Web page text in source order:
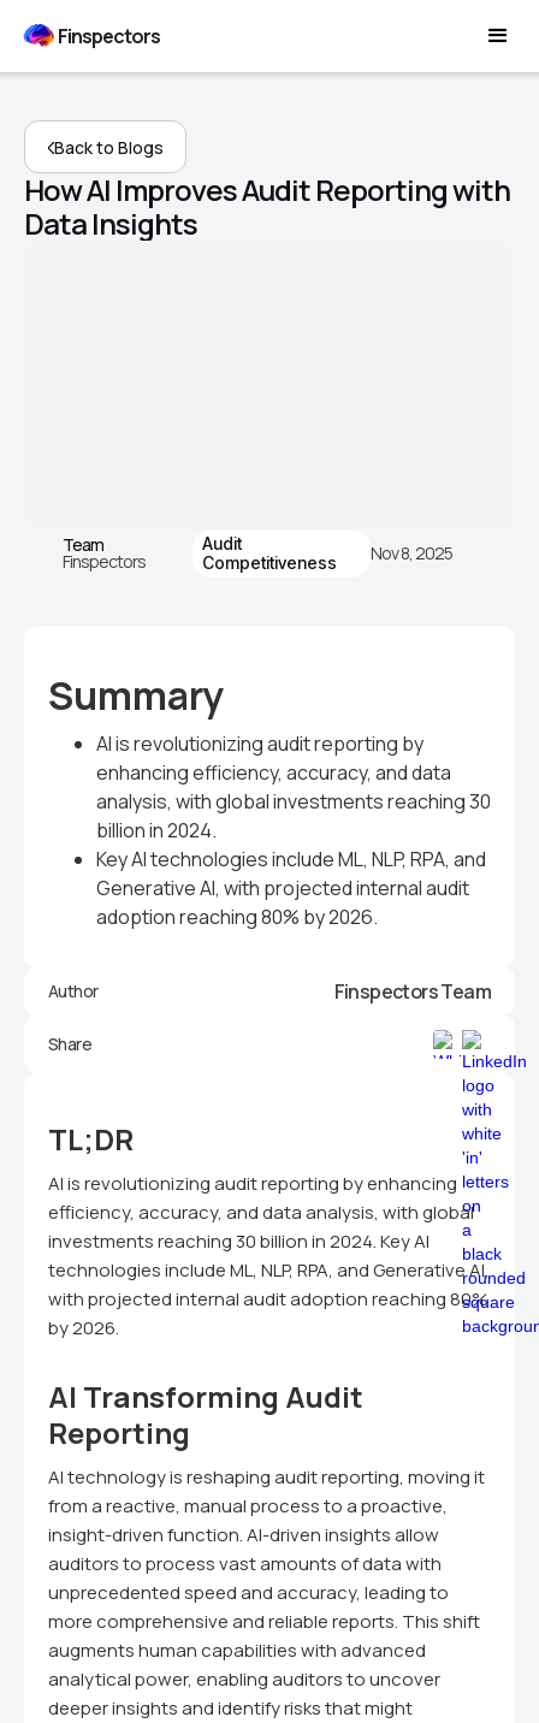
Finspectors
Back to Blogs
How AI Improves Audit Reporting with
Data Insights
Team
Finspectors
Audit
Competitiveness
Nov 8, 2025
Summary
AI is revolutionizing audit reporting by
enhancing efficiency, accuracy, and data
analysis, with global investments reaching 30
billion in 2024.
Key AI technologies include ML, NLP, RPA, and
Generative AI, with projected internal audit
adoption reaching 80% by 2026.
Author Finspectors Team
Share
TL;DR
AI is revolutionizing audit reporting by enhancing
efficiency, accuracy, and data analysis, with global
investments reaching 30 billion in 2024. Key AI
technologies include ML, NLP, RPA, and Generative AI,
with projected internal audit adoption reaching 80%
by 2026.
AI Transforming Audit
Reporting
AI technology is reshaping audit reporting, moving it
from a reactive, manual process to a proactive,
insight-driven function. AI-driven insights allow
auditors to process vast amounts of data with
unprecedented speed and accuracy, leading to
more comprehensive and reliable reports. This shift
augments human capabilities with advanced
analytical power, enabling auditors to uncover
deeper insights and identify risks that might